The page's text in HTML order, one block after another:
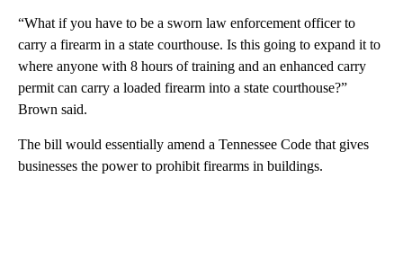
“What if you have to be a sworn law enforcement officer to
carry a firearm in a state courthouse. Is this going to expand it to
where anyone with 8 hours of training and an enhanced carry
permit can carry a loaded firearm into a state courthouse?”
Brown said.
The bill would essentially amend a Tennessee Code that gives
businesses the power to prohibit firearms in buildings.